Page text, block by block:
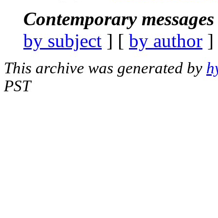
Contemporary
by subject ] [ by author
This archive was generated by
PST